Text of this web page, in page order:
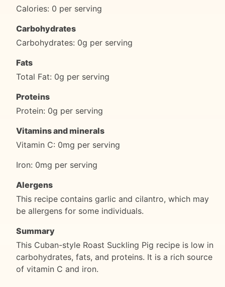
Calories: 0 per serving
Carbohydrates
Carbohydrates: 0g per serving
Fats
Total Fat: 0g per serving
Proteins
Protein: 0g per serving
Vitamins and minerals
Vitamin C: 0mg per serving
Iron: 0mg per serving
Alergens
This recipe contains garlic and cilantro, which may
be allergens for some individuals.
Summary
This Cuban-style Roast Suckling Pig recipe is low in
carbohydrates, fats, and proteins. It is a rich source
of vitamin C and iron.